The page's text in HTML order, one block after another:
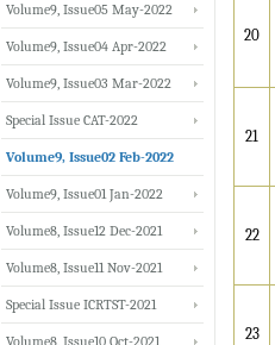
20
21
22
23
Volume9, Issue05 May-2022
Volume9, Issue04 Apr-2022
Volume9, Issue03 Mar-2022
Special Issue CAT-2022
Volume9, Issue02 Feb-2022
Volume9, Issue01 Jan-2022
Volume8, Issue12 Dec-2021
Volume8, Issue11 Nov-2021
Special Issue ICRTST-2021
Volume8, Issue10 Oct-2021